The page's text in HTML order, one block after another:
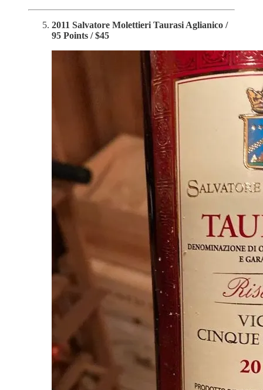
2011 Salvatore Molettieri Taurasi Aglianico /
95 Points / $45